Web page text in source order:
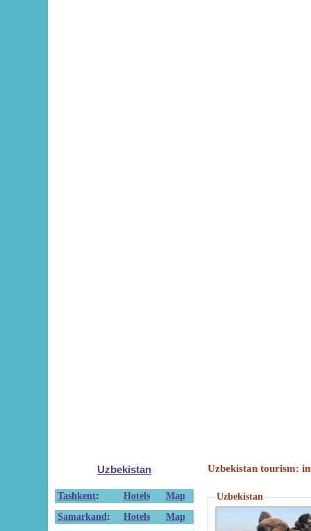
Uzbekistan
Tashkent: Hotels
Map
Samarkand : Hotels
Map
Uzbekistan tourism:
Uzbekistan